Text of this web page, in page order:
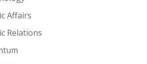
Affairs
Relations